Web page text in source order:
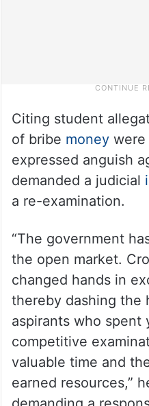
Citing student
of bribemoneywere
expressed anguish
demanded a judicial
a re-examination.
“The government
the open market.
changed hands in